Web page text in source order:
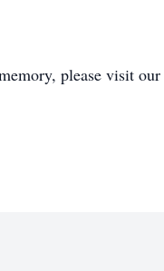
please visit our